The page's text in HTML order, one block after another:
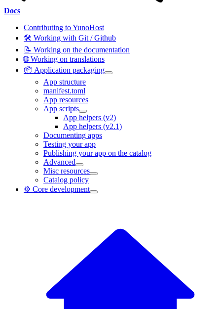
Docs
Contributing to YunoHost
🛠️ Working with Git / Github
📝 Working on the documentation
🌐 Working on translations
📦 Application packaging
App structure
manifest.toml
App resources
App scripts
App helpers (v2)
App helpers (v2.1)
Documenting apps
Testing your app
Publishing your app on the catalog
Advanced
Misc resources
Catalog policy
⚙️ Core development